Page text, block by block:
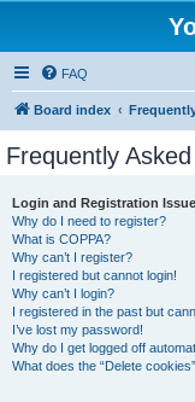
FAQ
Board index
Frequently
Login and Registration
Why do I need to register?
What is COPPA?
Why can’t I register?
I registered but cannot login!
Why can’t I login?
I registered in the past but
I’ve lost my password!
Why do I get logged off
What does the “Delete